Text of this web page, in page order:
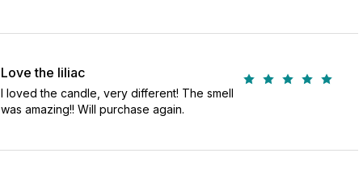
Love the liliac
I loved the candle, very different! The smell
was amazing!! Will purchase again.